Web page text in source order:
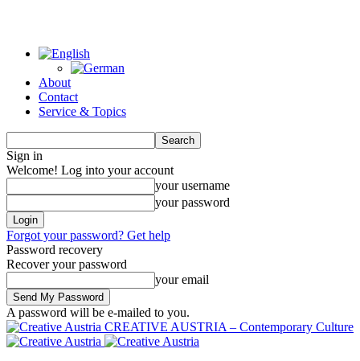
About
Contact
Service & Topics
Sign in
Welcome! Log into your account
your username
your password
Forgot your password? Get help
Password recovery
Recover your password
your email
A password will be e-mailed to you.
CREATIVE AUSTRIA – Contemporary Culture